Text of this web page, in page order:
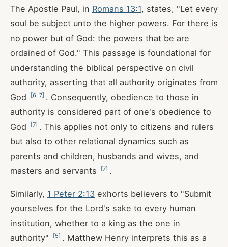
The Apostle Paul, in Romans 13:1, states, "Let every
soul be subject unto the higher powers. For there is
no power but of God: the powers that be are
ordained of God." This passage is foundational for
understanding the biblical perspective on civil
authority, asserting that all authority originates from
God
[6 7] . Consequently, obedience to those in
authority is considered part of one's obedience to
God
[7] . This applies not only to citizens and rulers
but also to other relational dynamics such as
parents and children, husbands and wives, and
masters and servants
[7] .
Similarly, 1 Peter 2:13 exhorts believers to "Submit
yourselves for the Lord's sake to every human
institution, whether to a king as the one in
authority"
[5] . Matthew Henry interprets this as a